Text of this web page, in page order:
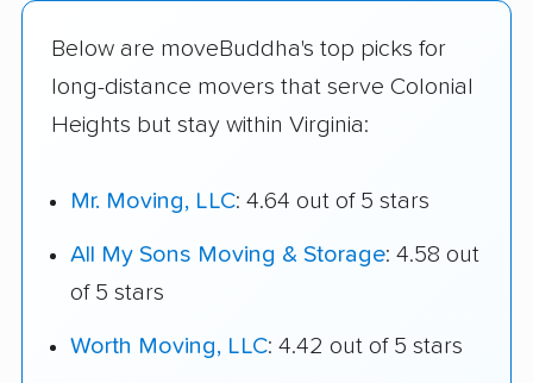
Below are moveBuddha's top picks for
long-distance movers that serve Colonial
Heights but stay within Virginia:
Mr. Moving, LLC: 4.64 out of 5 stars
All My Sons Moving & Storage: 4.58 out
of 5 stars
Worth Moving, LLC: 4.42 out of 5 stars